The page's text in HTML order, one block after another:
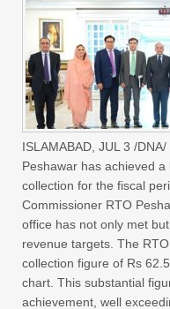
ISLAMABAD, JUL 3 /
Peshawar has achieved
collection for the fiscal
Commissioner RTO
office has not only met
revenue targets. The
collection figure of Rs
chart. This substantial
achievement, well